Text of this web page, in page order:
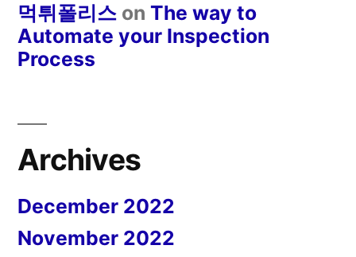
먹튀폴리스 on The way to
Automate your Inspection
Process
Archives
December 2022
November 2022